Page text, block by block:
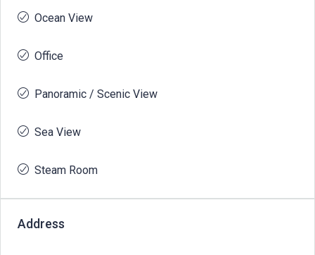
Ocean View
Office
Panoramic / Scenic View
Sea View
Steam Room
Address